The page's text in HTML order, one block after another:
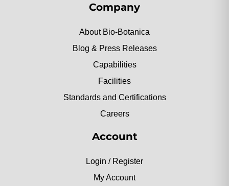
Company
About Bio-Botanica
Blog & Press Releases
Capabilities
Facilities
Standards and Certifications
Careers
Account
Login / Register
My Account